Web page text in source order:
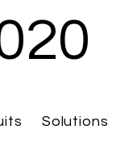
Solutions